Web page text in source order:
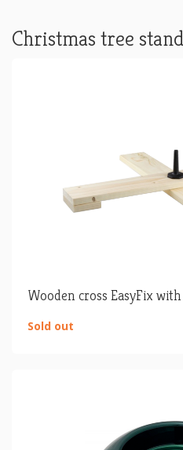
Christmas tree
Wooden cross EasyFix
Sold out